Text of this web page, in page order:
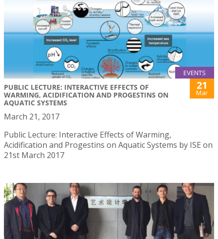
EVENTS
PUBLIC LECTURE: INTERACTIVE EFFECTS OF
WARMING, ACIDIFICATION AND PROGESTINS ON
AQUATIC SYSTEMS
21
Mar
March 21, 2017
Public Lecture: Interactive Effects of Warming,
Acidification and Progestins on Aquatic Systems by ISE on
21st March 2017